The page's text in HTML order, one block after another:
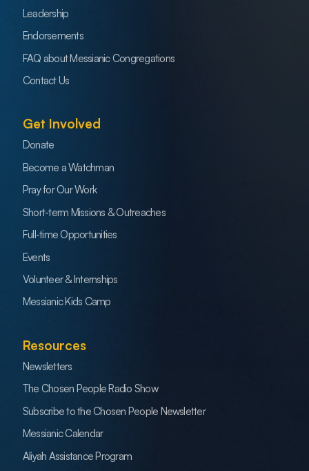
Leadership
Endorsements
FAQ about Messianic Congregations
Contact Us
Get Involved
Donate
Become a Watchman
Pray for Our Work
Short-term Missions & Outreaches
Full-time Opportunities
Events
Volunteer & Internships
Messianic Kids Camp
Resources
Newsletters
The Chosen People Radio Show
Subscribe to the Chosen People Newsletter
Messianic Calendar
Aliyah Assistance Program